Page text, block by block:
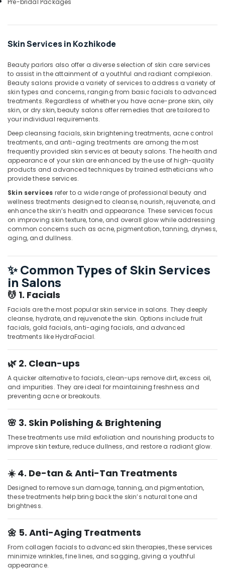
Hair
in
Manicure
in
Kozhikode
Beauty
Parlours
for
Hair
Straightening
in
Kozhikode
Online
Spa
Booking
in
Kozhikode
Beauty
Parlours
Hydra
Facial
in
Kozhikode
Luxury
spa
in
Kozhikode
in
Kozhikode
Hot
Stone
Massage
in
Beauty
Face
Clean
Up
in
Kozhikode
Pedicure
Kozhikode
Beauty
Pre-bridal Packages
Skin Services in Kozhikode
Beauty parlors also offer a diverse selection of skin care services
to assist in the attainment of a youthful and radiant complexion.
Beauty salons provide a variety of services to address a variety of
skin types and concerns, ranging from basic facials to advanced
treatments. Regardless of whether you have acne-prone skin, oily
skin, or dry skin, beauty salons offer remedies that are tailored to
your individual requirements.
Deep cleansing facials, skin brightening treatments, acne control
treatments, and anti-aging treatments are among the most
frequently provided skin services at beauty salons. The health and
appearance of your skin are enhanced by the use of high-quality
products and advanced techniques by trained estheticians who
provide these services.
Skin services refer to a wide range of professional beauty and
wellness treatments designed to cleanse, nourish, rejuvenate, and
enhance the skin’s health and appearance. These services focus
on improving skin texture, tone, and overall glow while addressing
common concerns such as acne, pigmentation, tanning, dryness,
aging, and dullness.
✨ Common Types of Skin Services
in Salons
💆 1. Facials
Facials are the most popular skin service in salons. They deeply
cleanse, hydrate, and rejuvenate the skin. Options include fruit
facials, gold facials, anti-aging facials, and advanced
treatments like HydraFacial.
🌿 2. Clean-ups
A quicker alternative to facials, clean-ups remove dirt, excess oil,
and impurities. They are ideal for maintaining freshness and
preventing acne or breakouts.
🌸 3. Skin Polishing & Brightening
These treatments use mild exfoliation and nourishing products to
improve skin texture, reduce dullness, and restore a radiant glow.
☀️ 4. De-tan & Anti-Tan Treatments
Designed to remove sun damage, tanning, and pigmentation,
these treatments help bring back the skin’s natural tone and
brightness.
🌼 5. Anti-Aging Treatments
From collagen facials to advanced skin therapies, these services
minimize wrinkles, fine lines, and sagging, giving a youthful
appearance.